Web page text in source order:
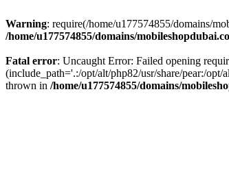
Warning: require(/home/u177574855/domains/
/home/u177574855/domains/
Fatal error: Uncaught Error: Failed opening
(include_path='.:/opt/alt/php82/usr/share/pear:/
thrown in /home/u177574855/domains/